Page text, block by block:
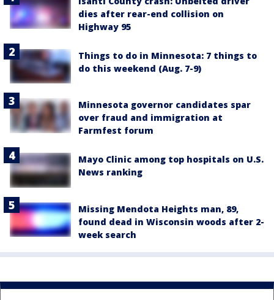
dies after rear-end collision on
Highway 95
Things to do in Minnesota: 7 things to
do this weekend (Aug. 7-9)
Minnesota governor candidates spar
over fraud and immigration at
Farmfest forum
Mayo Clinic among top hospitals on U.S.
News ranking
Missing Mendota Heights man, 89,
found dead in Wisconsin woods after 2-
week search